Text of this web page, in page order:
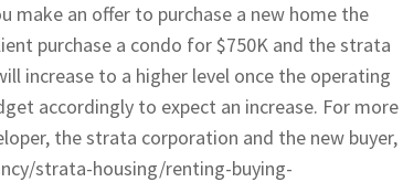
make an offer to purchase a new home the
purchase a condo for $750K and the strata
increase to a higher level once the operating
accordingly to expect an increase. For more
the strata corporation and the new buyer,
strata-housing/renting-buying-